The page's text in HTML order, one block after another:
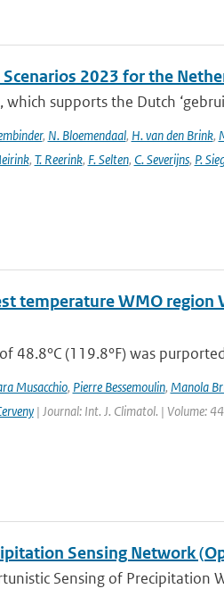
2023 for the
supports the Dutch
, N. Bloemendaal, H. van den Brink,
, T. Reerink, F. Selten, C. Severijns, P.
temperature WMO region
48.8°C (119.8°F) was
Musacchio, Pierre Bessemoulin, Manola
| Journal: Int. J. Climatol. | Volume:
Sensing Network
Sensing of Precipitation